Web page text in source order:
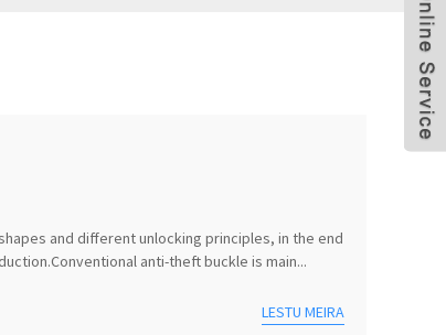
and different unlocking principles, in the end
anti-theft buckle is main...
LESTU MEIRA